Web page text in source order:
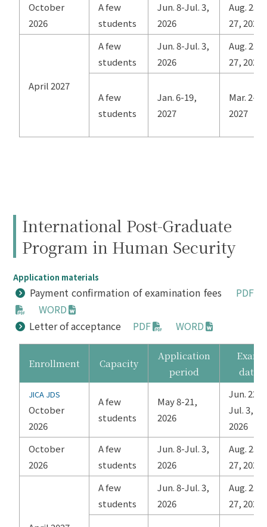
October
2026
A few
students
Jun. 8-Jul. 3,
2026
Aug. 25-
27, 2026
April 2027
A few
students
Jun. 8-Jul. 3,
2026
Aug. 25-
27, 2026
A few
students
Jan. 6-19,
2027
Mar. 2-4,
2027
International Post-Graduate
Program in Human Security
Application materials
Payment confirmation of examination fees PDF
WORD
Letter of acceptance PDF WORD
Enrollment Capacity
Application
period
Exam
date
JICA JDS
October
2026
A few
students
May 8-21,
2026
Jun. 22-
Jul. 3,
2026
October
2026
A few
students
Jun. 8-Jul. 3,
2026
Aug. 25-
27, 2026
A few
students
Jun. 8-Jul. 3,
2026
Aug. 25-
27, 2026